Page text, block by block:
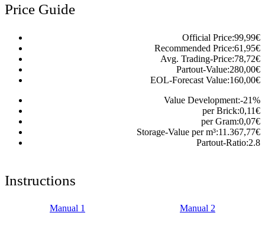
Price Guide
Official Price:99,99€
Recommended Price:61,95€
Avg. Trading-Price:78,72€
Partout-Value:280,00€
EOL-Forecast Value:160,00€
Value Development:-21%
per Brick:0,11€
per Gram:0,07€
Storage-Value per m³:11.367,77€
Partout-Ratio:2.8
Instructions
Manual 1 Manual 2